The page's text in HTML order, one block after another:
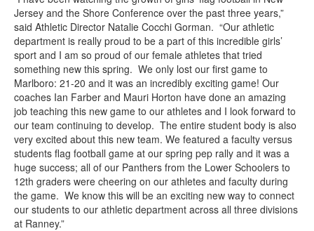
Jersey and the Shore Conference over the past three years,”
said Athletic Director Natalie Cocchi Gorman. “Our athletic
department is really proud to be a part of this incredible girls’
sport and I am so proud of our female athletes that tried
something new this spring. We only lost our first game to
Marlboro: 21-20 and it was an incredibly exciting game! Our
coaches Ian Farber and Mauri Horton have done an amazing
job teaching this new game to our athletes and I look forward to
our team continuing to develop. The entire student body is also
very excited about this new team. We featured a faculty versus
students flag football game at our spring pep rally and it was a
huge success; all of our Panthers from the Lower Schoolers to
12th graders were cheering on our athletes and faculty during
the game. We know this will be an exciting new way to connect
our students to our athletic department across all three divisions
at Ranney.”